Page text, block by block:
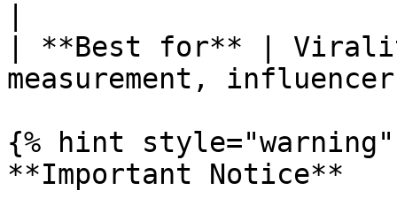
| **Best for** |
measurement,
{% hint style="warning"
**Important Notice**